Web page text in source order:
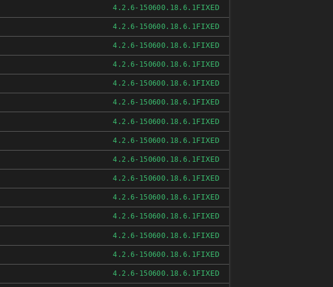
4.2.6-150600.18.6.1FIXED
4.2.6-150600.18.6.1FIXED
4.2.6-150600.18.6.1FIXED
4.2.6-150600.18.6.1FIXED
4.2.6-150600.18.6.1FIXED
4.2.6-150600.18.6.1FIXED
4.2.6-150600.18.6.1FIXED
4.2.6-150600.18.6.1FIXED
4.2.6-150600.18.6.1FIXED
4.2.6-150600.18.6.1FIXED
4.2.6-150600.18.6.1FIXED
4.2.6-150600.18.6.1FIXED
4.2.6-150600.18.6.1FIXED
4.2.6-150600.18.6.1FIXED
4.2.6-150600.18.6.1FIXED